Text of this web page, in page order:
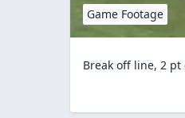
Game Footage
Break off line, 2 pt